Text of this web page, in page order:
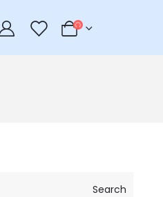
0
Search